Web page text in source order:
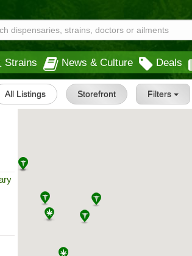
Strains News & Culture Deals
All Listings Storefront Filters